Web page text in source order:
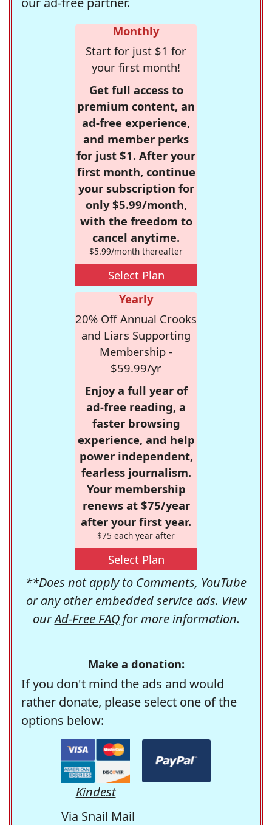
Monthly
Start for just $1 for
your first month!
Get full access to
premium content, an
ad-free experience,
and member perks
for just $1. After your
first month, continue
your subscription for
only $5.99/month,
with the freedom to
cancel anytime.
$5.99/month thereafter
Select Plan
Yearly
20% Off Annual Crooks
and Liars Supporting
Membership -
$59.99/yr
Enjoy a full year of
ad-free reading, a
faster browsing
experience, and help
power independent,
fearless journalism.
Your membership
renews at $75/year
after your first year.
$75 each year after
Select Plan
**Does not apply to Comments, YouTube
or any other embedded service ads. View
ourAd-Free FAQfor more information.
Make a donation:
If you don't mind the ads and would
rather donate, please select one of the
options below:
Kindest
Via Snail Mail